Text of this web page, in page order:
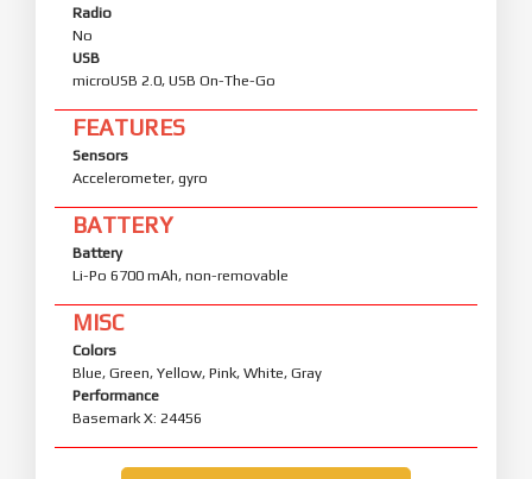
Radio
No
USB
microUSB 2.0, USB On-The-Go
FEATURES
Sensors
Accelerometer, gyro
BATTERY
Battery
Li-Po 6700 mAh, non-removable
MISC
Colors
Blue, Green, Yellow, Pink, White, Gray
Performance
Basemark X: 24456